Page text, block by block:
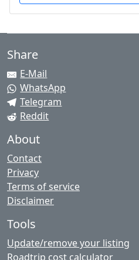
Share
E-Mail
WhatsApp
Telegram
Reddit
About
Contact
Privacy
Terms of service
Disclaimer
Tools
Update/remove your listing
Roadtrip cost calculator